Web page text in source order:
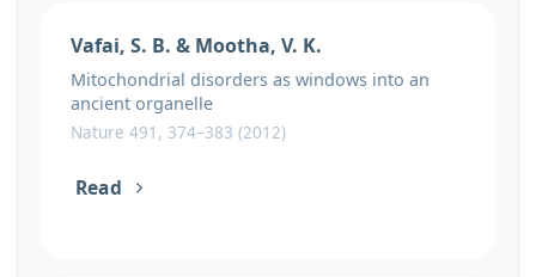
Vafai, S. B. & Mootha, V. K.
Mitochondrial disorders as windows into an
ancient organelle
Nature 491, 374–383 (2012)
Read